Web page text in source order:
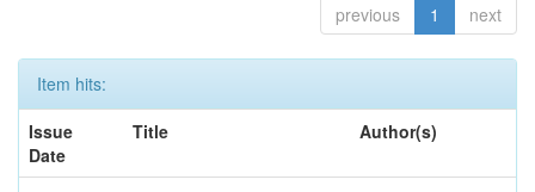
previous 1 next
Item hits:
Issue
Date
Title Author(s)